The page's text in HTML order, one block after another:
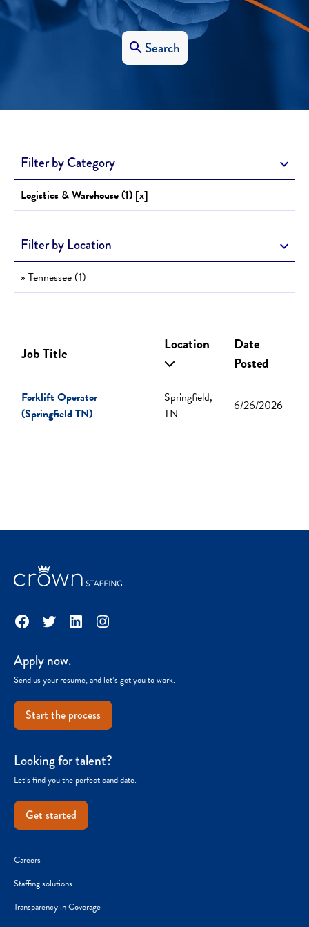
Search
Filter by Category
Logistics & Warehouse (1) [x]
Filter by Location
» Tennessee (1)
Job Title Location
Date
Posted
Forklift Operator
(Springfield TN)
Springfield,
TN
6/26/2026
Facebook
TwitterLinkedInInstagram
Apply now.
Send us your resume, and let’s get you to work.
Start the process
Looking for talent?
Let’s find you the perfect candidate.
Get started
Careers
Staffing solutions
Transparency in Coverage